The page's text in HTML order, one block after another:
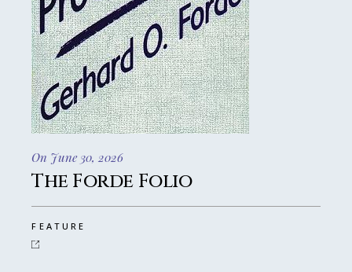
On June 30, 2026
The Forde Folio
FEATURE